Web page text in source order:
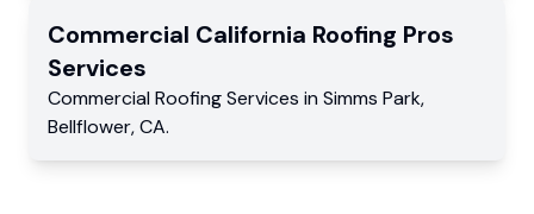
Commercial California Roofing Pros
Services
Commercial Roofing Services in Simms Park,
Bellflower,CA.